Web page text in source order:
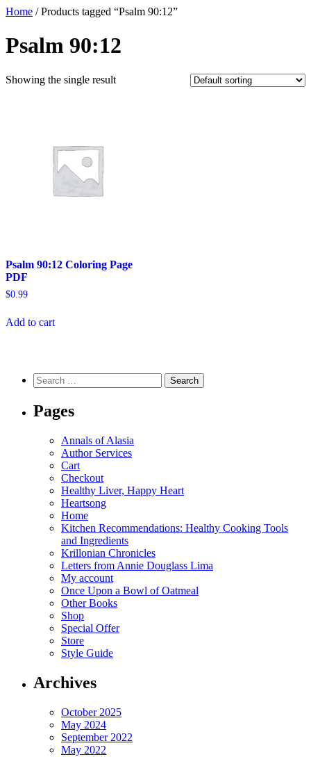
Home / Products tagged “Psalm 90:12”
Psalm 90:12
Showing the single result
Psalm 90:12 Coloring Page
PDF
$0.99
Add to cart
Search
for:
Pages
Annals of Alasia
Author Services
Cart
Checkout
Healthy Liver, Happy Heart
Heartsong
Home
Kitchen Recommendations: Healthy Cooking Tools
and Ingredients
Krillonian Chronicles
Letters from Annie Douglass Lima
My account
Once Upon a Bowl of Oatmeal
Other Books
Shop
Special Offer
Store
Style Guide
Archives
October 2025
May 2024
September 2022
May 2022